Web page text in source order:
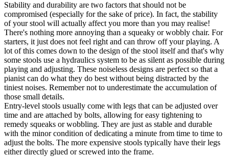
Stability and durability are two factors that should not be
compromised (especially for the sake of price). In fact, the stability
of your stool will actually affect you more than you may realise!
There's nothing more annoying than a squeaky or wobbly chair. For
starters, it just does not feel right and can throw off your playing. A
lot of this comes down to the design of the stool itself and that's why
some stools use a hydraulics system to be as silent as possible during
playing and adjusting. These noiseless designs are perfect so that a
pianist can do what they do best without being distracted by the
tiniest noises. Remember not to underestimate the accumulation of
those small details.
Entry-level stools usually come with legs that can be adjusted over
time and are attached by bolts, allowing for easy tightening to
remedy squeaks or wobbling. They are just as stable and durable
with the minor condition of dedicating a minute from time to time to
adjust the bolts. The more expensive stools typically have their legs
either directly glued or screwed into the frame.